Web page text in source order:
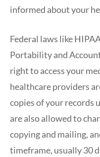
informed about your
Federal laws like
Portability and
right to access your
healthcare providers
copies of your records
are also allowed to
copying and mailing,
timeframe, usually 30